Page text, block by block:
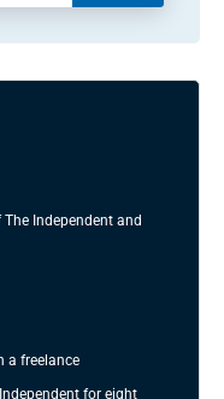
Independent and
a freelance
for eight